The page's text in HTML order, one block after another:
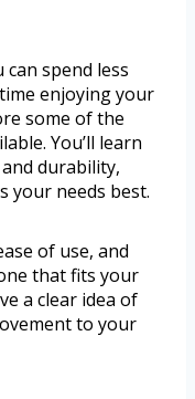
spend less
enjoying your
some of the
You’ll learn
durability,
your needs best.
of use, and
that fits your
a clear idea of
to your